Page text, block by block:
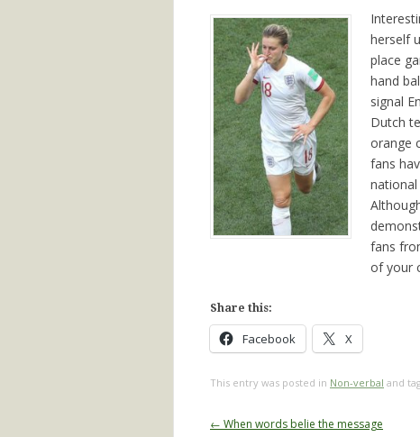
herself
place
hand
signal
Dutch
orange
fans
fans
of your
Share this:
Facebook X
This entry was posted in Non-verbal and
Post
← When words belie the message